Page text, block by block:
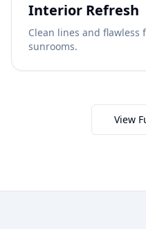
Interior Refresh
Clean lines and flawless
sunrooms.
View